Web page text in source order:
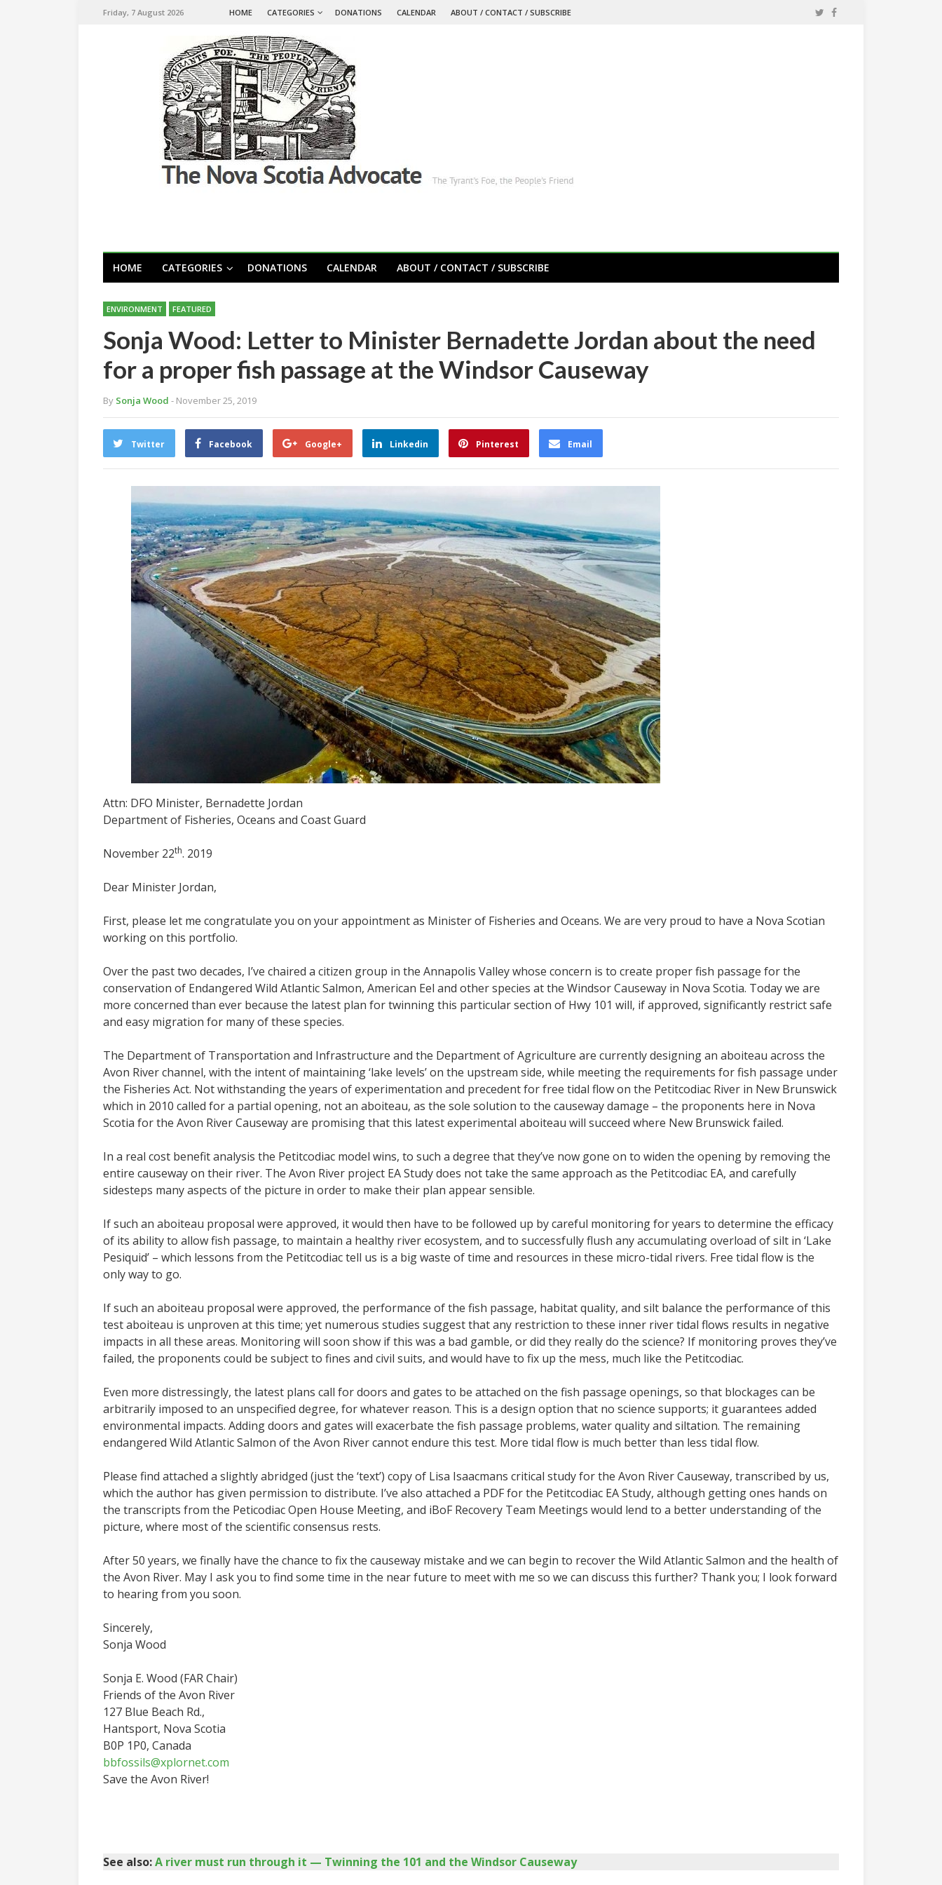
Friday, 7 August 2026 HOME CATEGORIES DONATIONS CALENDAR ABOUT / CONTACT / SUBSCRIBE
HOME CATEGORIES DONATIONS CALENDAR ABOUT / CONTACT / SUBSCRIBE
ENVIRONMENT FEATURED
Sonja Wood: Letter to Minister Bernadette Jordan about the need
for a proper fish passage at the Windsor Causeway
By Sonja Wood - November 25, 2019
Twitter Facebook Google+ Linkedin Pinterest Email
Attn: DFO Minister, Bernadette Jordan
Department of Fisheries, Oceans and Coast Guard
November 22th. 2019
Dear Minister Jordan,
First, please let me congratulate you on your appointment as Minister of Fisheries and Oceans. We are very proud to have a Nova Scotian
working on this portfolio.
Over the past two decades, I’ve chaired a citizen group in the Annapolis Valley whose concern is to create proper fish passage for the
conservation of Endangered Wild Atlantic Salmon, American Eel and other species at the Windsor Causeway in Nova Scotia. Today we are
more concerned than ever because the latest plan for twinning this particular section of Hwy 101 will, if approved, significantly restrict safe
and easy migration for many of these species.
The Department of Transportation and Infrastructure and the Department of Agriculture are currently designing an aboiteau across the
Avon River channel, with the intent of maintaining ‘lake levels’ on the upstream side, while meeting the requirements for fish passage under
the Fisheries Act. Not withstanding the years of experimentation and precedent for free tidal flow on the Petitcodiac River in New Brunswick
which in 2010 called for a partial opening, not an aboiteau, as the sole solution to the causeway damage – the proponents here in Nova
Scotia for the Avon River Causeway are promising that this latest experimental aboiteau will succeed where New Brunswick failed.
In a real cost benefit analysis the Petitcodiac model wins, to such a degree that they’ve now gone on to widen the opening by removing the
entire causeway on their river. The Avon River project EA Study does not take the same approach as the Petitcodiac EA, and carefully
sidesteps many aspects of the picture in order to make their plan appear sensible.
If such an aboiteau proposal were approved, it would then have to be followed up by careful monitoring for years to determine the efficacy
of its ability to allow fish passage, to maintain a healthy river ecosystem, and to successfully flush any accumulating overload of silt in ‘Lake
Pesiquid’ – which lessons from the Petitcodiac tell us is a big waste of time and resources in these micro-tidal rivers. Free tidal flow is the
only way to go.
If such an aboiteau proposal were approved, the performance of the fish passage, habitat quality, and silt balance the performance of this
test aboiteau is unproven at this time; yet numerous studies suggest that any restriction to these inner river tidal flows results in negative
impacts in all these areas. Monitoring will soon show if this was a bad gamble, or did they really do the science? If monitoring proves they’ve
failed, the proponents could be subject to fines and civil suits, and would have to fix up the mess, much like the Petitcodiac.
Even more distressingly, the latest plans call for doors and gates to be attached on the fish passage openings, so that blockages can be
arbitrarily imposed to an unspecified degree, for whatever reason. This is a design option that no science supports; it guarantees added
environmental impacts. Adding doors and gates will exacerbate the fish passage problems, water quality and siltation. The remaining
endangered Wild Atlantic Salmon of the Avon River cannot endure this test. More tidal flow is much better than less tidal flow.
Please find attached a slightly abridged (just the ‘text’) copy of Lisa Isaacmans critical study for the Avon River Causeway, transcribed by us,
which the author has given permission to distribute. I’ve also attached a PDF for the Petitcodiac EA Study, although getting ones hands on
the transcripts from the Peticodiac Open House Meeting, and iBoF Recovery Team Meetings would lend to a better understanding of the
picture, where most of the scientific consensus rests.
After 50 years, we finally have the chance to fix the causeway mistake and we can begin to recover the Wild Atlantic Salmon and the health of
the Avon River. May I ask you to find some time in the near future to meet with me so we can discuss this further? Thank you; I look forward
to hearing from you soon.
Sincerely,
Sonja Wood
Sonja E. Wood (FAR Chair)
Friends of the Avon River
127 Blue Beach Rd.,
Hantsport, Nova Scotia
B0P 1P0, Canada
bbfossils@xplornet.com
Save the Avon River!
See also:A river must run through it — Twinning the 101 and the Windsor Causeway